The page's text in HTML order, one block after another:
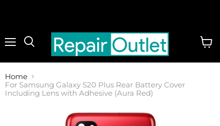
Home
For Samsung Galaxy S20 Plus Rear Battery Cover
Including Lens with Adhesive (Aura Red)